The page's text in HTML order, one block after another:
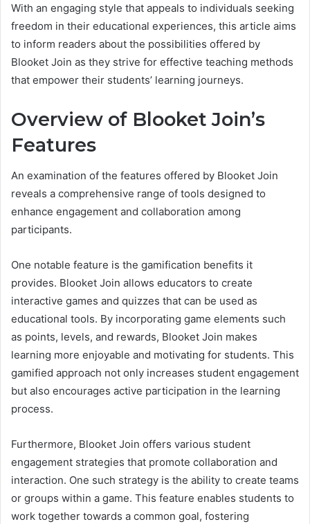
With an engaging style that appeals to individuals seeking
freedom in their educational experiences, this article aims
to inform readers about the possibilities offered by
Blooket Join as they strive for effective teaching methods
that empower their students’ learning journeys.
Overview of Blooket Join’s
Features
An examination of the features offered by Blooket Join
reveals a comprehensive range of tools designed to
enhance engagement and collaboration among
participants.
One notable feature is the gamification benefits it
provides. Blooket Join allows educators to create
interactive games and quizzes that can be used as
educational tools. By incorporating game elements such
as points, levels, and rewards, Blooket Join makes
learning more enjoyable and motivating for students. This
gamified approach not only increases student engagement
but also encourages active participation in the learning
process.
Furthermore, Blooket Join offers various student
engagement strategies that promote collaboration and
interaction. One such strategy is the ability to create teams
or groups within a game. This feature enables students to
work together towards a common goal, fostering